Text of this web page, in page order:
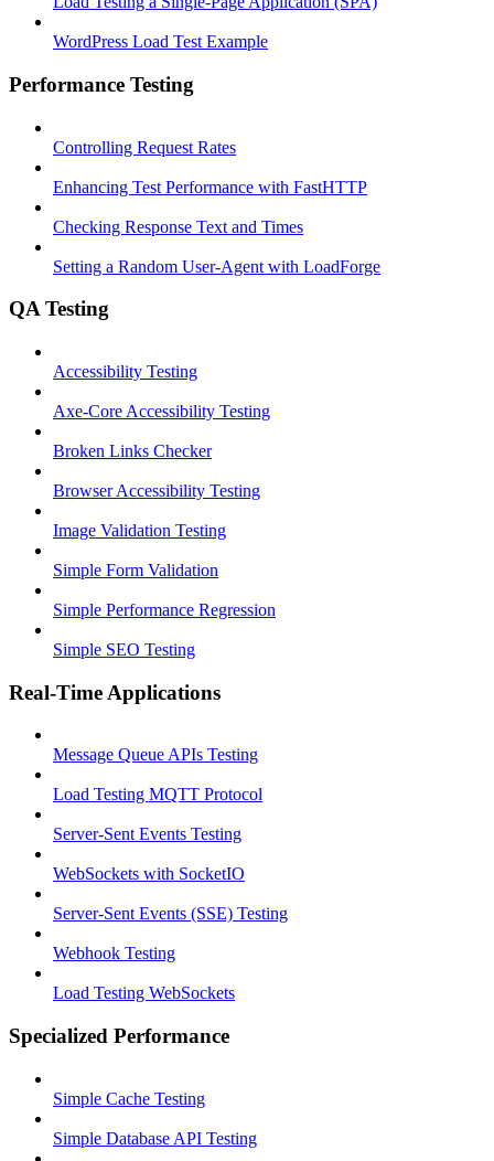
WordPress Load Test Example
Performance Testing
Controlling Request Rates
Enhancing Test Performance with FastHTTP
Checking Response Text and Times
Setting a Random User-Agent with LoadForge
QA Testing
Accessibility Testing
Axe-Core Accessibility Testing
Broken Links Checker
Browser Accessibility Testing
Image Validation Testing
Simple Form Validation
Simple Performance Regression
Simple SEO Testing
Real-Time Applications
Message Queue APIs Testing
Load Testing MQTT Protocol
Server-Sent Events Testing
WebSockets with SocketIO
Server-Sent Events (SSE) Testing
Webhook Testing
Load Testing WebSockets
Specialized Performance
Simple Cache Testing
Simple Database API Testing